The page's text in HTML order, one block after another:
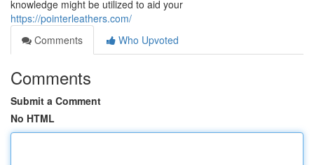
knowledge might be utilized to aid your
https://pointerleathers.com/
Comments
Who Upvoted
Comments
Submit a Comment
No HTML